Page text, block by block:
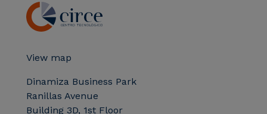
View map
Dinamiza Business Park
Ranillas Avenue
Building 3D, 1st Floor